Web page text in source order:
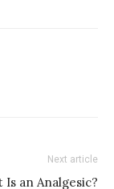
Next article
Is an Analgesic?